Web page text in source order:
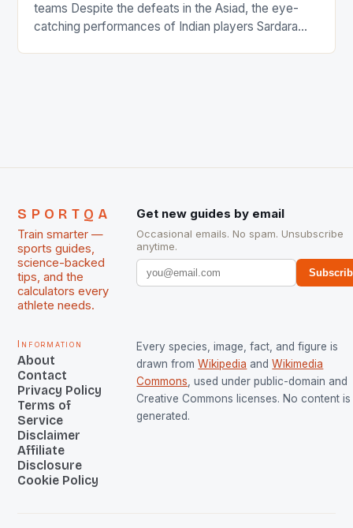
teams Despite the defeats in the Asiad, the eye-
catching performances of Indian players Sardara
SPORTQA
Train smarter —
sports guides,
science-backed
tips, and the
calculators every
athlete needs.
Get new guides by email
Occasional emails. No spam. Unsubscribe
anytime.
Information
About
Contact
Privacy Policy
Terms of
Service
Disclaimer
Affiliate
Disclosure
Cookie Policy
Every species, image, fact, and figure is
drawn from Wikipedia and Wikimedia
Commons , used under public-domain and
Creative Commons licenses. No content is
generated.